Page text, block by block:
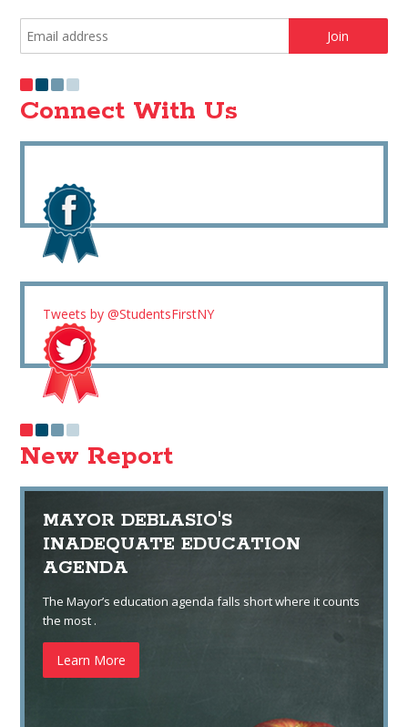
Connect With Us
Tweets by @StudentsFirstNY
New Report
MAYOR DEBLASIO'S
INADEQUATE EDUCATION
AGENDA
The Mayor’s education agenda falls short where it counts
the most .
Learn More